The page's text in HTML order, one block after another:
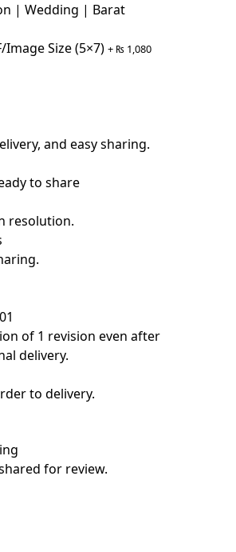
| Wedding | Barat
Size (5×7) + ₨ 1,080
and easy sharing.
to share
resolution.
of 1 revision even after
delivery.
to delivery.
for review.